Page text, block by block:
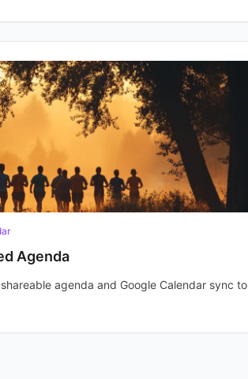
Agenda
agenda and Google Calendar sync to